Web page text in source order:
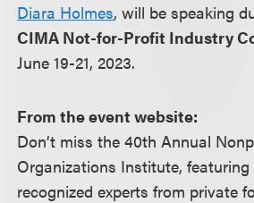
Diara Holmes, will be speaking
CIMA Not-for-Profit Industry
June 19-21, 2023.
From the event website:
Don’t miss the 40th Annual
Organizations Institute,
recognized experts from private